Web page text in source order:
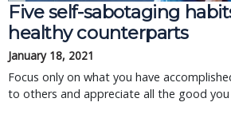
Five self-sabotaging
healthy counterparts
January 18, 2021
Focus only on what you have
to others and appreciate all the good you